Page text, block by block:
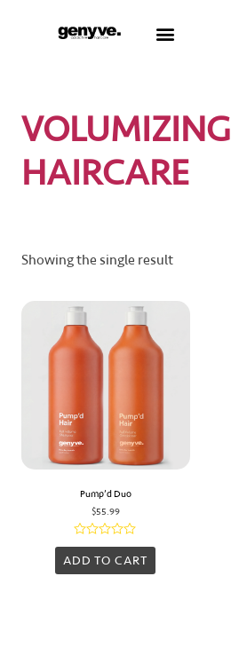
Menu
VOLUMIZING
HAIRCARE
Showing the single result
Pump’d Duo
$55.99
Rated
0
ADD TO CART